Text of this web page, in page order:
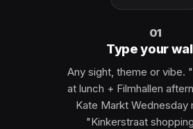
01
Type your
Any sight, theme or vibe.
at lunch + Filmhallen
Kate Markt Wednesday
"Kinkerstraat